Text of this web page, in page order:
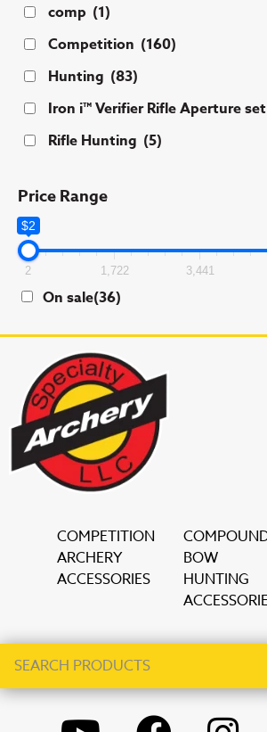
comp (1)
Competition (160)
Hunting (83)
Iron i™ Verifier Rifle Aperture set
Rifle Hunting (5)
Price Range
$2
2 1,722 3,441
On sale(36)
COMPETITION
ARCHERY
ACCESSORIES
BOW
HUNTING
products
When autocomplete results are